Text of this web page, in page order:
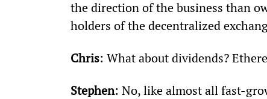
the direction of the business than
holders of the decentralized
Chris: What about dividends?
Stephen: No, like almost all fast-